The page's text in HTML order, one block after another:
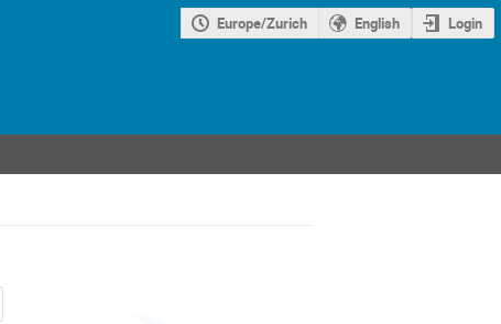
Europe/Zurich English Login